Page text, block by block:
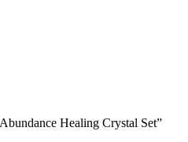
Healing Crystal Set”